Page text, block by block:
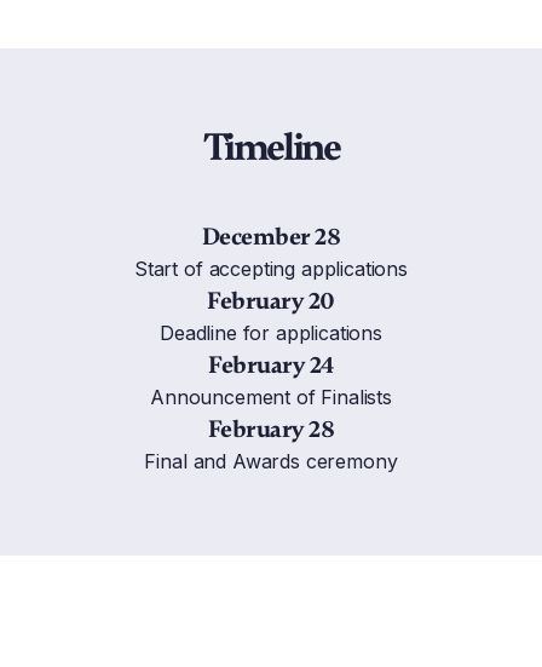
Timeline
December 28
Start of accepting applications
February 20
Deadline for applications
February 24
Announcement of Finalists
February 28
Final and Awards ceremony